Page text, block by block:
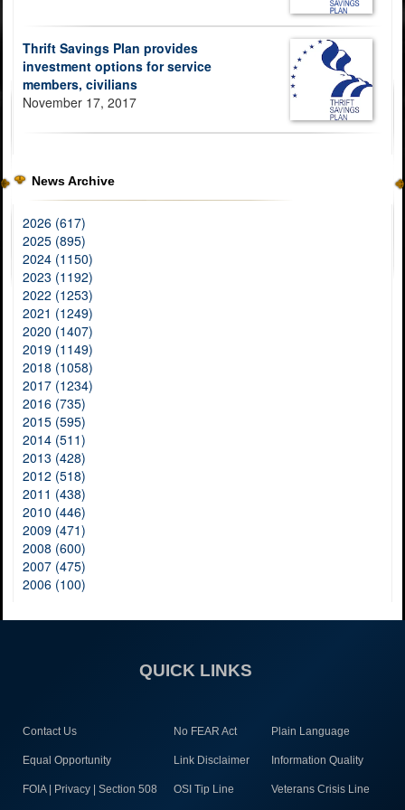
Thrift Savings Plan provides
investment options for service
members, civilians
November 17, 2017
News Archive
2026 (617)
2025 (895)
2024 (1150)
2023 (1192)
2022 (1253)
2021 (1249)
2020 (1407)
2019 (1149)
2018 (1058)
2017 (1234)
2016 (735)
2015 (595)
2014 (511)
2013 (428)
2012 (518)
2011 (438)
2010 (446)
2009 (471)
2008 (600)
2007 (475)
2006 (100)
QUICK LINKS
Contact Us No FEAR Act Plain Language
Equal Opportunity Link Disclaimer Information Quality
FOIA | Privacy | Section 508 OSI Tip Line Veterans Crisis Line